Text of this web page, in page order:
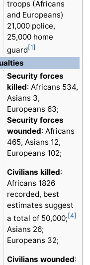
troops (Africans
and Europeans)
21,000 police,
25,000 home
guard [1]
Security forces
killed: Africans 534,
Asians 3,
Europeans 63;
Security forces
wounded: Africans
465, Asians 12,
Europeans 102;
Civilians killed:
Africans 1826
recorded, best
estimates suggest
a total of 50,000; [4]
Asians 26;
Europeans 32;
Civilians wounded: